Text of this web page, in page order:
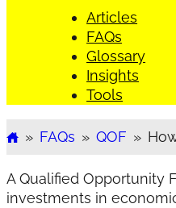
Articles
FAQs
Glossary
Insights
Tools
Home
» FAQs » QOF »
A Qualified Opportunity
investments in